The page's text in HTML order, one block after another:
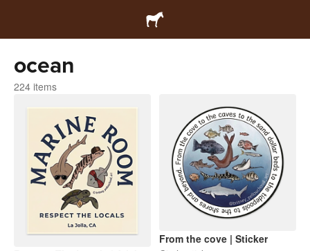
ocean
224 items
From the cove | Sticker